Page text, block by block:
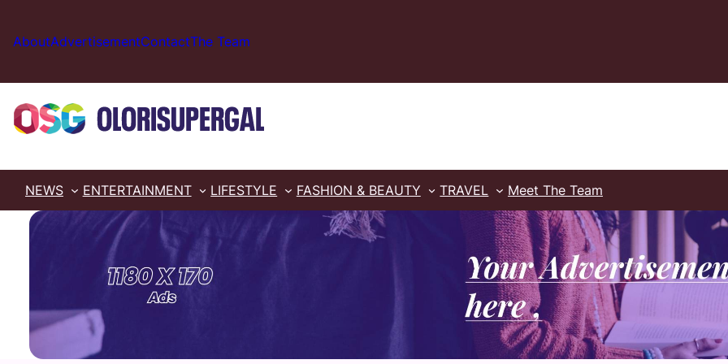
content
AboutAdvertisementContactThe Team
NEWS ENTERTAINMENT LIFESTYLE FASHION & BEAUTY TRAVEL Meet The Team